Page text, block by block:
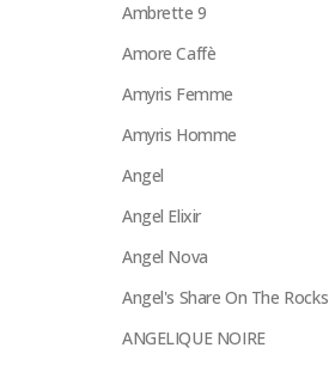
Ambrette 9
Amore Caffè
Amyris Femme
Amyris Homme
Angel
Angel Elixir
Angel Nova
Angel's Share On The Rocks
ANGELIQUE NOIRE